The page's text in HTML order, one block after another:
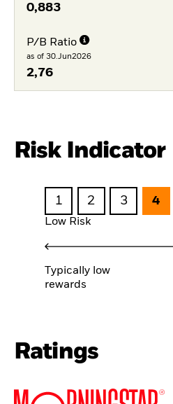
0,883
P/B Ratio
as of 30.Jun2026
2,76
Risk Indicator
1 2 3 4
Low Risk
Typically low
rewards
Ratings